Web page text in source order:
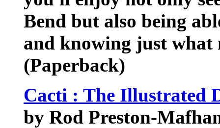
Bend but also being
and knowing just what
(Paperback)
Cacti : The Illustrated
by Rod Preston-